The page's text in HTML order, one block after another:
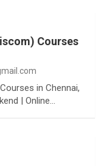
Courses
in Chennai,
| Online…